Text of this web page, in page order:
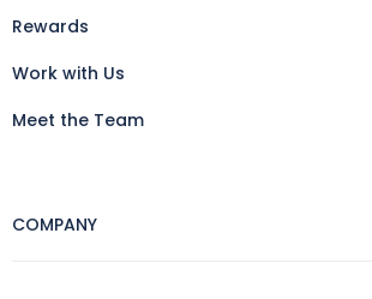
Rewards
Work with Us
Meet the Team
COMPANY